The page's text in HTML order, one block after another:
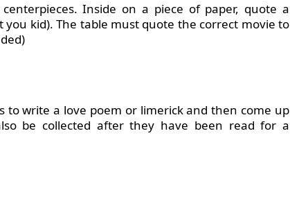
Inside on a piece of paper, quote a
kid). The table must quote the correct movie to
to write a love poem or limerick and then come up
be collected after they have been read for a